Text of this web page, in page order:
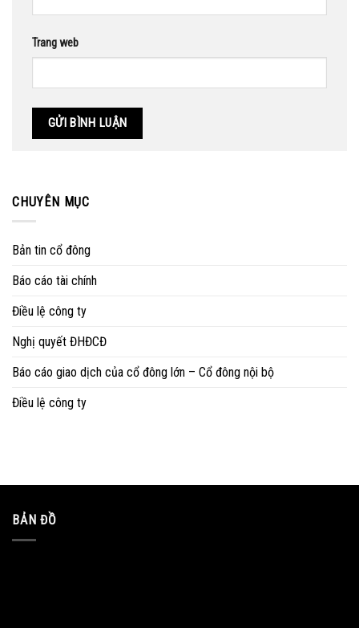
Trang web
CHUYÊN MỤC
Bản tin cổ đông
Báo cáo tài chính
Điều lệ công ty
Nghị quyết ĐHĐCĐ
Báo cáo giao dịch của cổ đông lớn – Cổ đông nội bộ
Điều lệ công ty
BẢN ĐỒ